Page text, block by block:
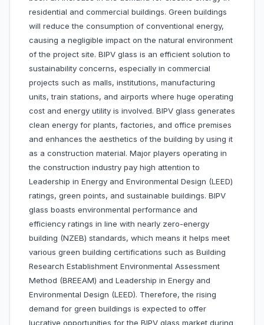
residential and commercial buildings. Green buildings
will reduce the consumption of conventional energy,
causing a negligible impact on the natural environment
of the project site. BIPV glass is an efficient solution to
sustainability concerns, especially in commercial
projects such as malls, institutions, manufacturing
units, train stations, and airports where huge operating
cost and energy utility is involved. BIPV glass generates
clean energy for plants, factories, and office premises
and enhances the aesthetics of the building by using it
as a construction material. Major players operating in
the construction industry pay high attention to
Leadership in Energy and Environmental Design (LEED)
ratings, green points, and sustainable buildings. BIPV
glass boasts environmental performance and
efficiency ratings in line with nearly zero-energy
building (NZEB) standards, which means it helps meet
various green building certifications such as Building
Research Establishment Environmental Assessment
Method (BREEAM) and Leadership in Energy and
Environmental Design (LEED). Therefore, the rising
demand for green buildings is expected to offer
lucrative opportunities for the BIPV glass market during